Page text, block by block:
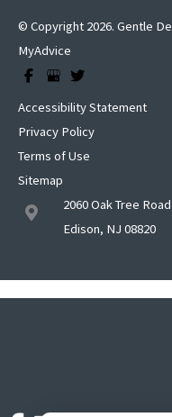
© Copyright 2026. Gentle
MyAdvice
Accessibility Statement
Privacy Policy
Terms of Use
Sitemap
2060 Oak Tree Road
Edison, NJ 08820